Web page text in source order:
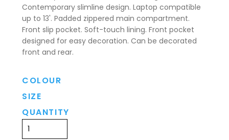
Contemporary slimline design. Laptop compatible
up to 13'. Padded zippered main compartment.
Front slip pocket. Soft-touch lining. Front pocket
designed for easy decoration. Can be decorated
front and rear.
COLOUR
SIZE
QUANTITY